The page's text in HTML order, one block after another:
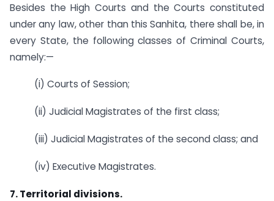
Besides the High Courts and the Courts constituted
under any law, other than this Sanhita, there shall be, in
every State, the following classes of Criminal Courts,
namely:—
(i) Courts of Session;
(ii) Judicial Magistrates of the first class;
(iii) Judicial Magistrates of the second class; and
(iv) Executive Magistrates.
7. Territorial divisions.